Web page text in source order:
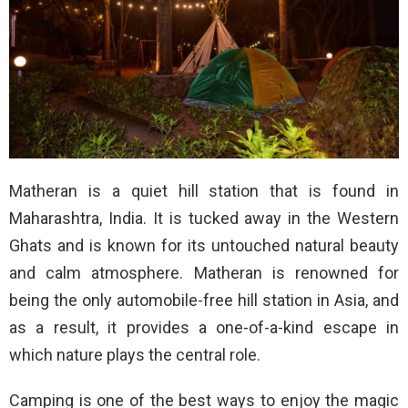
Matheran is a quiet hill station that is found in
Maharashtra, India. It is tucked away in the Western
Ghats and is known for its untouched natural beauty
and calm atmosphere. Matheran is renowned for
being the only automobile-free hill station in Asia, and
as a result, it provides a one-of-a-kind escape in
which nature plays the central role.
Camping is one of the best ways to enjoy the magic